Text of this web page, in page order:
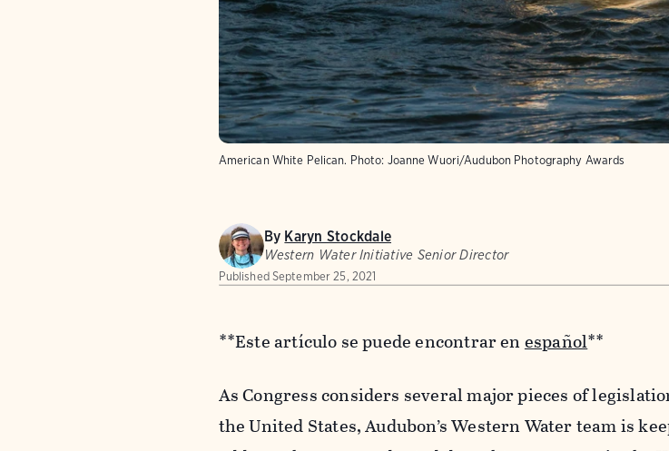
American White Pelican. Photo: Joanne Wuori/Audubon Photography Awards
By Karyn Stockdale
Western Water Initiative Senior Director
Published September 25, 2021
**Este artículo se puede encontrar en español**
As Congress considers several major pieces of
the United States, Audubon’s Western Water team is